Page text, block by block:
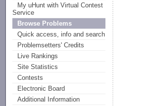
My uHunt with Virtual Contest
Service
Browse Problems
Quick access, info and search
Problemsetters' Credits
Live Rankings
Site Statistics
Contests
Electronic Board
Additional Information